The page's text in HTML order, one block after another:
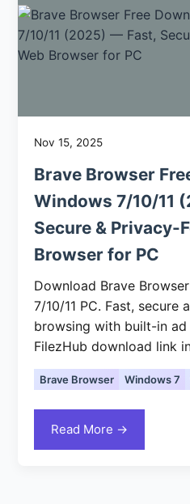
Nov 15, 2025
Brave Browser
Windows 7/10/11
Secure & Privacy-
Browser for PC
Download Brave
7/10/11 PC. Fast, secure
browsing with built-in
FilezHub download link
Brave Browser Windows 7
Read More →